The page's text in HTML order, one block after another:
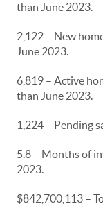
than June 2023.
2,122 – New
June 2023.
6,819 – Active
than June 2023.
1,224 – Pending
5.8 – Months of
2023.
$842,700,113 –